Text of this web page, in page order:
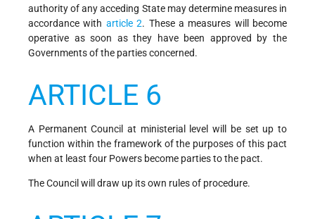
authority of any acceding State may determine measures in
accordance with article 2. These a measures will become
operative as soon as they have been approved by the
Governments of the parties concerned.
ARTICLE 6
A Permanent Council at ministerial level will be set up to
function within the framework of the purposes of this pact
when at least four Powers become parties to the pact.
The Council will draw up its own rules of procedure.